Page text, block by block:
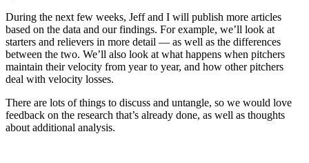
During the next few weeks, Jeff and I will publish more articles
based on the data and our findings. For example, we’ll look at
starters and relievers in more detail — as well as the differences
between the two. We’ll also look at what happens when pitchers
maintain their velocity from year to year, and how other pitchers
deal with velocity losses.
There are lots of things to discuss and untangle, so we would love
feedback on the research that’s already done, as well as thoughts
about additional analysis.